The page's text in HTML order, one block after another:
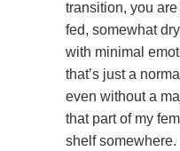
transition, you
fed, somewhat
with minimal
that’s just a
even without a
that part of my
shelf somewhere.